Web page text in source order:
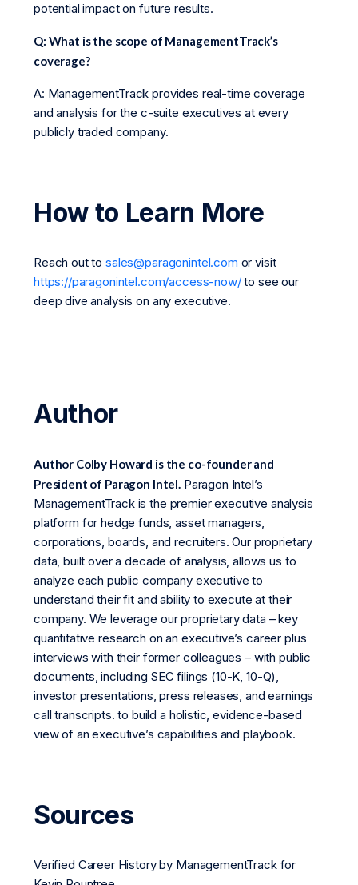
potential impact on future results.
Q: What is the scope of ManagementTrack’s
coverage?
A: ManagementTrack provides real-time coverage
and analysis for the c-suite executives at every
publicly traded company.
How to Learn More
Reach out tosales@paragonintel.com or visit
https://paragonintel.com/access-now/to see our
deep dive analysis on any executive.
Author
Author Colby Howard is the co-founder and
President of Paragon Intel.Paragon Intel’s
ManagementTrack is the premier executive analysis
platform for hedge funds, asset managers,
corporations, boards, and recruiters. Our proprietary
data, built over a decade of analysis, allows us to
analyze each public company executive to
understand their fit and ability to execute at their
company. We leverage our proprietary data – key
quantitative research on an executive’s career plus
interviews with their former colleagues – with public
documents, including SEC filings (10-K, 10-Q),
investor presentations, press releases, and earnings
call transcripts. to build a holistic, evidence-based
view of an executive’s capabilities and playbook.
Sources
Verified Career History by ManagementTrack for